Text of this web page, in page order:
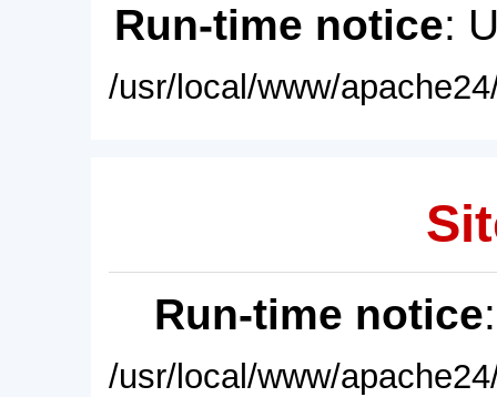
Run-time notice:
/usr/local/www/
Run-time notice
/usr/local/www/